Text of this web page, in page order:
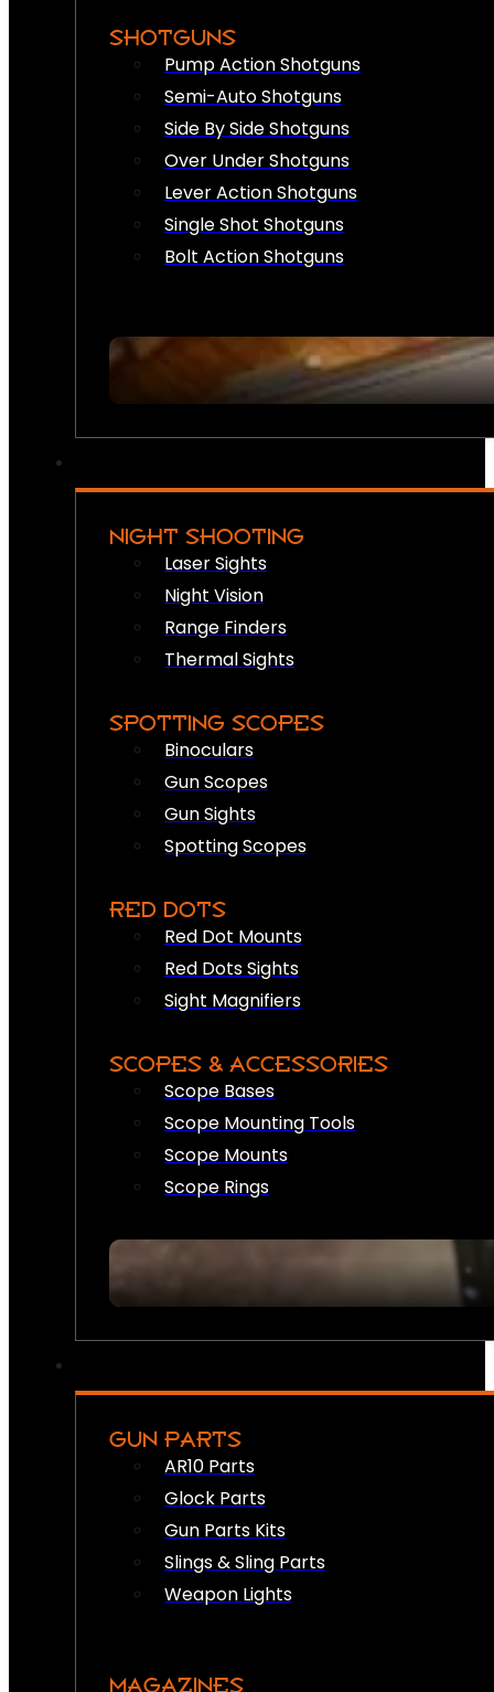
SHOTGUNS
Pump Action Shotguns
Semi-Auto Shotguns
Side By Side Shotguns
Over Under Shotguns
Lever Action Shotguns
Single Shot Shotguns
Bolt Action Shotguns
NIGHT SHOOTING
Laser Sights
Night Vision
Range Finders
Thermal Sights
SPOTTING SCOPES
Binoculars
Gun Scopes
Gun Sights
Spotting Scopes
RED DOTS
Red Dot Mounts
Red Dots Sights
Sight Magnifiers
SCOPES & ACCESSORIES
Scope Bases
Scope Mounting Tools
Scope Mounts
Scope Rings
GUN PARTS
AR10 Parts
Glock Parts
Gun Parts Kits
Slings & Sling Parts
Weapon Lights
MAGAZINES